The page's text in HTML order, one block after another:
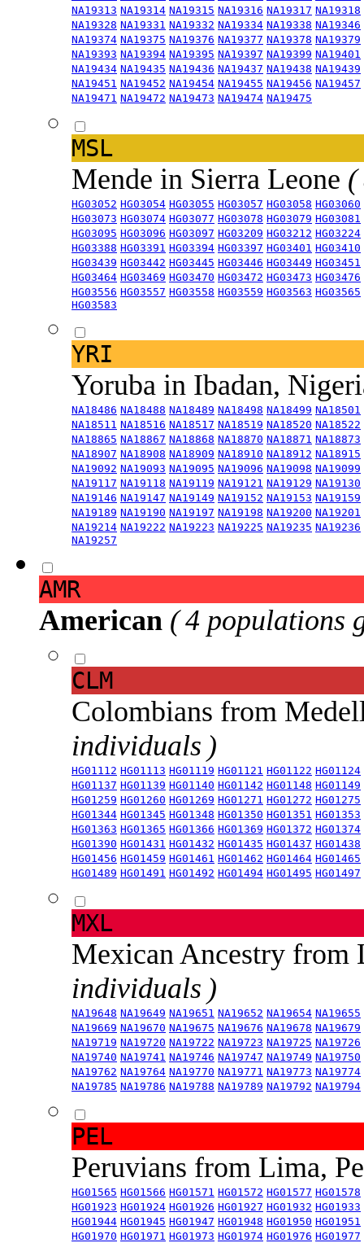
NA19313 NA19314 NA19315 NA19316 NA19317 NA19318
NA19328 NA19331 NA19332 NA19334 NA19338 NA19346
NA19374 NA19375 NA19376 NA19377 NA19378 NA19379
NA19393 NA19394 NA19395 NA19397 NA19399 NA19401
NA19434 NA19435 NA19436 NA19437 NA19438 NA19439
NA19451 NA19452 NA19454 NA19455 NA19456 NA19457
NA19471 NA19472 NA19473 NA19474 NA19475
MSL
Mende in Sierra Leone (
HG03052 HG03054 HG03055 HG03057 HG03058 HG03060
HG03073 HG03074 HG03077 HG03078 HG03079 HG03081
HG03095 HG03096 HG03097 HG03209 HG03212 HG03224
HG03388 HG03391 HG03394 HG03397 HG03401 HG03410
HG03439 HG03442 HG03445 HG03446 HG03449 HG03451
HG03464 HG03469 HG03470 HG03472 HG03473 HG03476
HG03556 HG03557 HG03558 HG03559 HG03563 HG03565
HG03583
YRI
Yoruba in Ibadan,
NA18486 NA18488 NA18489 NA18498 NA18499 NA18501
NA18511 NA18516 NA18517 NA18519 NA18520 NA18522
NA18865 NA18867 NA18868 NA18870 NA18871 NA18873
NA18907 NA18908 NA18909 NA18910 NA18912 NA18915
NA19092 NA19093 NA19095 NA19096 NA19098 NA19099
NA19117 NA19118 NA19119 NA19121 NA19129 NA19130
NA19146 NA19147 NA19149 NA19152 NA19153 NA19159
NA19189 NA19190 NA19197 NA19198 NA19200 NA19201
NA19214 NA19222 NA19223 NA19225 NA19235 NA19236
NA19257
AMR
American ( 4 populations
CLM
Colombians from
individuals )
HG01112 HG01113 HG01119 HG01121 HG01122 HG01124
HG01137 HG01139 HG01140 HG01142 HG01148 HG01149
HG01259 HG01260 HG01269 HG01271 HG01272 HG01275
HG01344 HG01345 HG01348 HG01350 HG01351 HG01353
HG01363 HG01365 HG01366 HG01369 HG01372 HG01374
HG01390 HG01431 HG01432 HG01435 HG01437 HG01438
HG01456 HG01459 HG01461 HG01462 HG01464 HG01465
HG01489 HG01491 HG01492 HG01494 HG01495 HG01497
MXL
Mexican Ancestry from
individuals )
NA19648 NA19649 NA19651 NA19652 NA19654 NA19655
NA19669 NA19670 NA19675 NA19676 NA19678 NA19679
NA19719 NA19720 NA19722 NA19723 NA19725 NA19726
NA19740 NA19741 NA19746 NA19747 NA19749 NA19750
NA19762 NA19764 NA19770 NA19771 NA19773 NA19774
NA19785 NA19786 NA19788 NA19789 NA19792 NA19794
PEL
Peruvians from Lima,
HG01565 HG01566 HG01571 HG01572 HG01577 HG01578
HG01923 HG01924 HG01926 HG01927 HG01932 HG01933
HG01944 HG01945 HG01947 HG01948 HG01950 HG01951
HG01970 HG01971 HG01973 HG01974 HG01976 HG01977